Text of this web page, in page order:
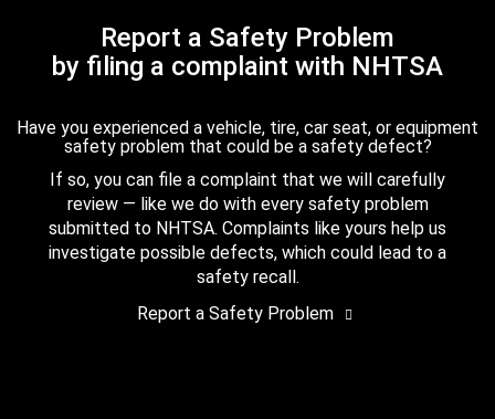
Report a Safety Problem
by filing a complaint with NHTSA
Have you experienced a vehicle, tire, car seat, or equipment
safety problem that could be a safety defect?
If so, you can file a complaint that we will carefully
review — like we do with every safety problem
submitted to NHTSA. Complaints like yours help us
investigate possible defects, which could lead to a
safety recall.
Report a Safety Problem